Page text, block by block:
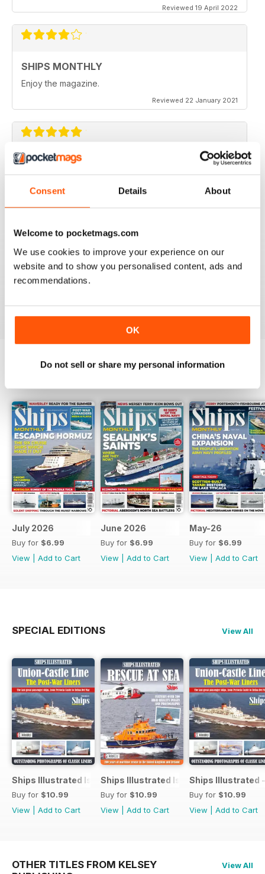
Consent Details About
Welcome to pocketmags.com
We use cookies to improve your experience on our
website and to show you personalised content, ads and
recommendations.
OK
Do not sell or share my personal information
Reviewed 19 April 2022
SHIPS MONTHLY
Enjoy the magazine.
Reviewed 22 January 2021
SHIPS MONTHLY
Reviewed 07 November 2020
SHIPS MONTHLY
great
July 2026
Buy for $6.99
View
Add to Cart
June 2026
Buy for $6.99
View
Add to Cart
May-26
Buy for $6.99
View
Add to Cart
SPECIAL EDITIONS View All
Ships Illustrated Issue 12
Buy for $10.99
View
Add to Cart
Ships Illustrated Issue 7
Buy for $10.99
View
Add to Cart
Ships Illustrated
Buy for $10.99
View
Add to Cart
OTHER TITLES FROM KELSEY
View All